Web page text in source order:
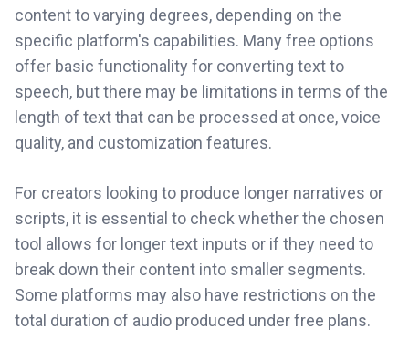
content to varying degrees, depending on the
specific platform's capabilities. Many free options
offer basic functionality for converting text to
speech, but there may be limitations in terms of the
length of text that can be processed at once, voice
quality, and customization features.
For creators looking to produce longer narratives or
scripts, it is essential to check whether the chosen
tool allows for longer text inputs or if they need to
break down their content into smaller segments.
Some platforms may also have restrictions on the
total duration of audio produced under free plans.